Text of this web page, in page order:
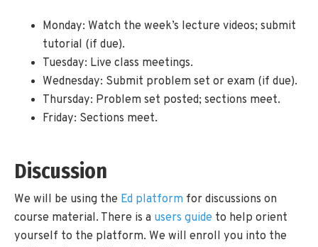
Monday: Watch the week’s lecture videos; submit
tutorial (if due).
Tuesday: Live class meetings.
Wednesday: Submit problem set or exam (if due).
Thursday: Problem set posted; sections meet.
Friday: Sections meet.
Discussion
We will be using the Ed platform for discussions on
course material. There is a users guide to help orient
yourself to the platform. We will enroll you into the